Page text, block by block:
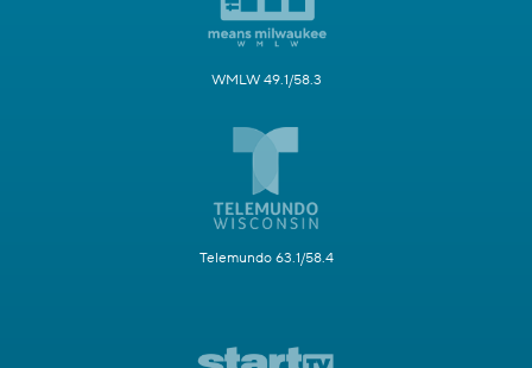
WMLW 49.1/58.3
Telemundo 63.1/58.4